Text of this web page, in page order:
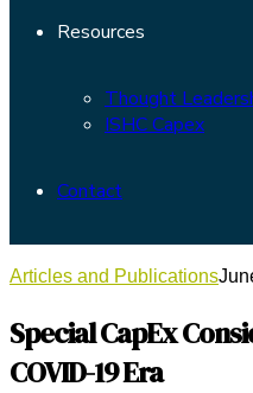
Resources
Thought
ISHC Capex
Contact
Articles and Publications
Special CapEx
COVID-19 Era